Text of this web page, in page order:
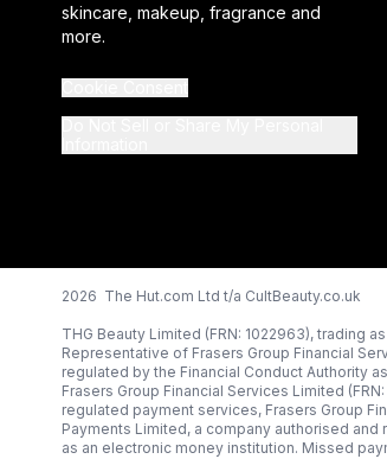
skincare, makeup, fragrance and
more.
2026 The Hut.com Ltd t/a CultBeauty.co.uk
THG Beauty Limited (FRN: 1022963), trading
Representative of Frasers Group Financial
regulated by the Financial Conduct Authority
Frasers Group Financial Services Limited
regulated payment services, Frasers Group
Payments Limited, a company authorised
as an electronic money institution. Missed